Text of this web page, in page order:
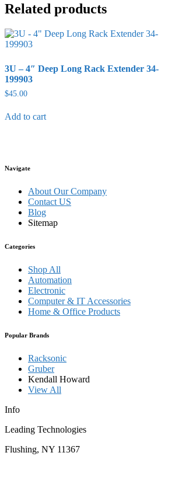
Related products
3U – 4″ Deep Long Rack Extender 34-
199903
$45.00
Add to cart
Navigate
About Our Company
Contact US
Blog
Sitemap
Categories
Shop All
Automation
Electronic
Computer & IT Accessories
Home & Office Products
Popular Brands
Racksonic
Gruber
Kendall Howard
View All
Info
Leading Technologies
Flushing, NY 11367